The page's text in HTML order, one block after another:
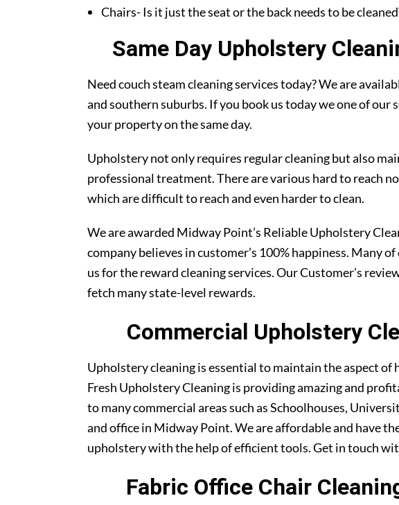
Chairs- Is it just the seat or the back needs to be
Same Day Upholstery
Need couch steam cleaning services today? We are
and southern suburbs. If you book us today we one of our
your property on the same day.
Upholstery not only requires regular cleaning but also
professional treatment. There are various hard to reach
which are difficult to reach and even harder to clean.
We are awarded Midway Point’s Reliable Upholstery
company believes in customer’s 100% happiness. Many
us for the reward cleaning services. Our Customer’s
fetch many state-level rewards.
Commercial Upholstery
Upholstery cleaning is essential to maintain the aspect of
Fresh Upholstery Cleaning is providing amazing and
to many commercial areas such as Schoolhouses,
and office in Midway Point. We are affordable and have
upholstery with the help of efficient tools. Get in touch
Fabric Office Chair